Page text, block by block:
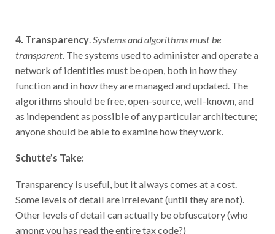
4. Transparency. Systems and algorithms must be
transparent. The systems used to administer and operate a
network of identities must be open, both in how they
function and in how they are managed and updated. The
algorithms should be free, open-source, well-known, and
as independent as possible of any particular architecture;
anyone should be able to examine how they work.
Schutte’s Take:
Transparency is useful, but it always comes at a cost.
Some levels of detail are irrelevant (until they are not).
Other levels of detail can actually be obfuscatory (who
among you has read the entire tax code?)